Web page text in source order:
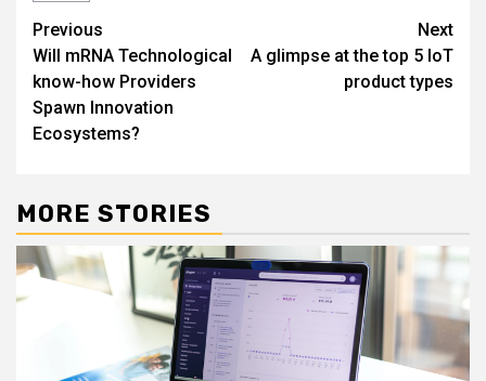
Post
navigation
Previous
Will mRNA Technological
know-how Providers
Spawn Innovation
Ecosystems?
Next
A glimpse at the top 5 IoT
product types
MORE STORIES